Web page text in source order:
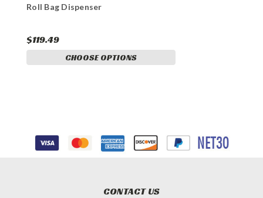
Roll Bag Dispenser
$119.49
CHOOSE OPTIONS
CONTACT US